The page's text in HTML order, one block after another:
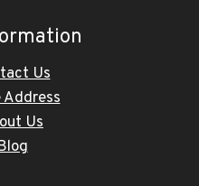
Us
Address
Us